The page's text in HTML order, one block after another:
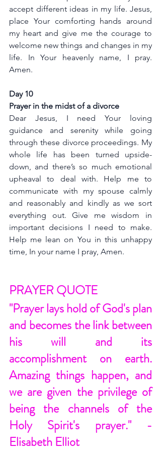
accept different ideas in my life. Jesus,
place Your comforting hands around
my heart and give me the courage to
welcome new things and changes in my
life. In Your heavenly name, I pray.
Amen.
Day 10
Prayer in the midst of a divorce
Dear Jesus, I need Your loving
guidance and serenity while going
through these divorce proceedings. My
whole life has been turned upside-
down, and there’s so much emotional
upheaval to deal with. Help me to
communicate with my spouse calmly
and reasonably and kindly as we sort
everything out. Give me wisdom in
important decisions I need to make.
Help me lean on You in this unhappy
time, In your name I pray, Amen.
PRAYER QUOTE
"Prayer lays hold of God's plan
and becomes the link between
his will and its
accomplishment on earth.
Amazing things happen, and
we are given the privilege of
being the channels of the
Holy Spirit's prayer." -
Elisabeth Elliot